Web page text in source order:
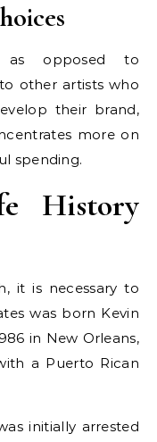
as opposed to
other artists who
their brand,
more on
spending.
History
it is necessary to
was born Kevin
in New Orleans,
a Puerto Rican
initially arrested